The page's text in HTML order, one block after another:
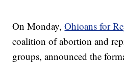
On Monday,Ohioans for
coalition of abortion and
groups, announced the